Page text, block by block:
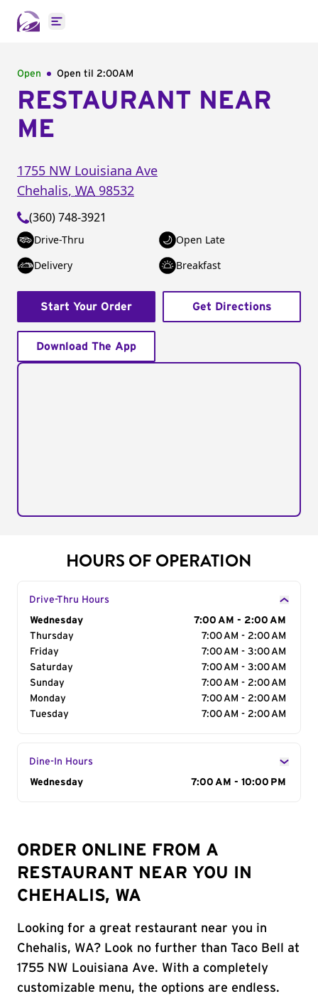
Open main menu
Open Open til 2:00AM
RESTAURANT NEAR
ME
1755 NW Louisiana Ave
Chehalis, WA 98532
(360) 748-3921
Drive-Thru
Open Late
Delivery
Breakfast
Start Your Order Get Directions
Download The App
HOURS OF OPERATION
Drive-Thru Hours
Day of the Week
Wednesday
7:00 AM - 2:00 AM
Thursday
7:00 AM - 2:00 AM
Friday
7:00 AM - 3:00 AM
Saturday
7:00 AM - 3:00 AM
Sunday
7:00 AM - 2:00 AM
Monday
7:00 AM - 2:00 AM
Tuesday
7:00 AM - 2:00 AM
Dine-In Hours
Day of the Week
Wednesday 7:00 AM - 10:00 PM
ORDER ONLINE FROM A
RESTAURANT NEAR YOU IN
CHEHALIS, WA
Looking for a great restaurant near you in
Chehalis, WA? Look no further than Taco Bell at
1755 NW Louisiana Ave. With a completely
customizable menu, the options are endless.